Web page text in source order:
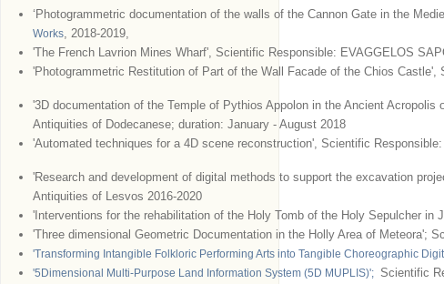
‘Photogrammetric documentation of the walls of the Cannon Gate in the
Works, 2018-2019,
'The French Lavrion Mines Wharf', Scientific Responsible: EVAGGELOS
'Photogrammetric Restitution of Part of the Wall Facade of the Chios
'3D documentation of the Temple of Pythios Appolon in the Ancient
Antiquities of Dodecanese; duration: January - August 2018
'Automated techniques for a 4D scene reconstruction', Scientific
'Research and development of digital methods to support the excavation
Antiquities of Lesvos 2016-2020
'Interventions for the rehabilitation of the Holy Tomb of the Holy Sepulcher in
'Three dimensional Geometric Documentation in the Holly Area of Meteora';
'Transforming Intangible Folkloric Performing Arts into Tangible Choreographic
'5Dimensional Multi-Purpose Land Information System (5D MUPLIS)'; Scientific